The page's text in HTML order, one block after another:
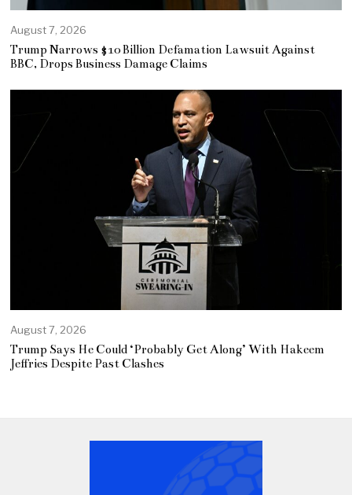
August 7, 2026
Trump Narrows $10 Billion Defamation Lawsuit Against
BBC, Drops Business Damage Claims
August 7, 2026
Trump Says He Could ‘Probably Get Along’ With Hakeem
Jeffries Despite Past Clashes